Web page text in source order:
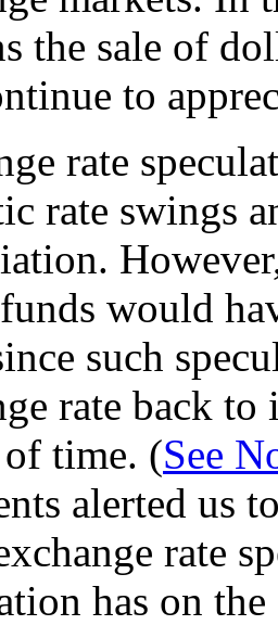
the sale of
to
rate
rate swings
would
such
rate back
time. (See
alerted us
rate
has on